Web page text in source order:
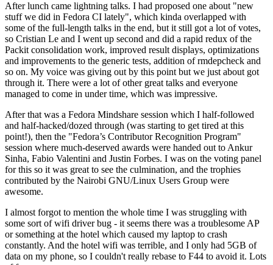
After lunch came lightning talks. I had proposed one about "new
stuff we did in Fedora CI lately", which kinda overlapped with
some of the full-length talks in the end, but it still got a lot of votes,
so Cristian Le and I went up second and did a rapid redux of the
Packit consolidation work, improved result displays, optimizations
and improvements to the generic tests, addition of rmdepcheck and
so on. My voice was giving out by this point but we just about got
through it. There were a lot of other great talks and everyone
managed to come in under time, which was impressive.
After that was a Fedora Mindshare session which I half-followed
and half-hacked/dozed through (was starting to get tired at this
point!), then the "Fedora’s Contributor Recognition Program"
session where much-deserved awards were handed out to Ankur
Sinha, Fabio Valentini and Justin Forbes. I was on the voting panel
for this so it was great to see the culmination, and the trophies
contributed by the Nairobi GNU/Linux Users Group were
awesome.
I almost forgot to mention the whole time I was struggling with
some sort of wifi driver bug - it seems there was a troublesome AP
or something at the hotel which caused my laptop to crash
constantly. And the hotel wifi was terrible, and I only had 5GB of
data on my phone, so I couldn't really rebase to F44 to avoid it. Lots